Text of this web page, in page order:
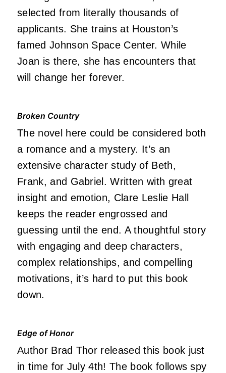
selected from literally thousands of
applicants. She trains at Houston’s
famed Johnson Space Center. While
Joan is there, she has encounters that
will change her forever.
Broken Country
The novel here could be considered both
a romance and a mystery. It’s an
extensive character study of Beth,
Frank, and Gabriel. Written with great
insight and emotion, Clare Leslie Hall
keeps the reader engrossed and
guessing until the end. A thoughtful story
with engaging and deep characters,
complex relationships, and compelling
motivations, it’s hard to put this book
down.
Edge of Honor
Author Brad Thor released this book just
in time for July 4th! The book follows spy